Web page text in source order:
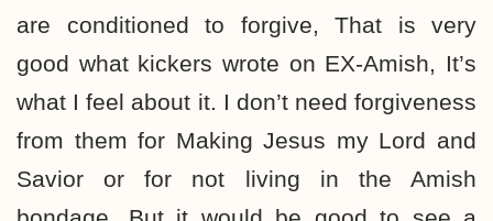
are conditioned to forgive, That is very
good what kickers wrote on EX-Amish, It’s
what I feel about it. I don’t need forgiveness
from them for Making Jesus my Lord and
Savior or for not living in the Amish